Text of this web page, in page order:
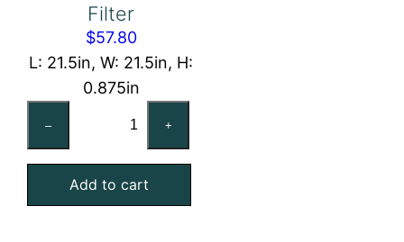
Filter
$57.80
L: 21.5in, W: 21.5in, H:
0.875in
–
MERV
6
+
Add to cart